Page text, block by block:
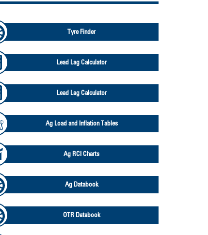
Tyre Finder
Lead Lag Calculator
Lead Lag Calculator
Ag Load and Inflation Tables
Ag RCI Charts
Ag Databook
OTR Databook